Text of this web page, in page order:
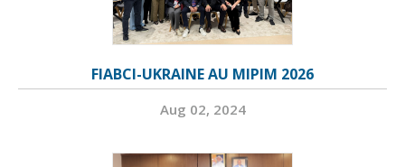
FIABCI-UKRAINE AU MIPIM 2026
Aug 02, 2024